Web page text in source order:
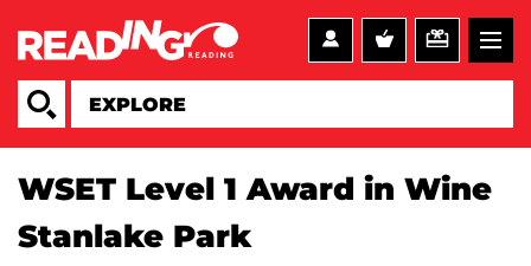
WSET Level 1 Award in Wine
Stanlake Park